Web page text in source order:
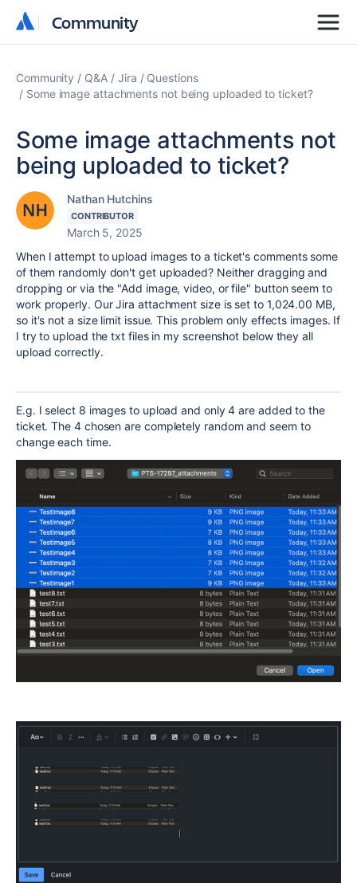
Community
Community
Community Q&A Jira
Questions
Some image attachments not being uploaded to ticket?
Some image attachments not
being uploaded to ticket?
Nathan Hutchins
CONTRIBUTOR
March 5, 2025
When I attempt to upload images to a ticket's comments some
of them randomly don't get uploaded? Neither dragging and
dropping or via the "Add image, video, or file" button seem to
work properly. Our Jira attachment size is set to 1,024.00 MB,
so it's not a size limit issue. This problem only effects images. If
I try to upload the txt files in my screenshot below they all
upload correctly.
E.g. I select 8 images to upload and only 4 are added to the
ticket. The 4 chosen are completely random and seem to
change each time.